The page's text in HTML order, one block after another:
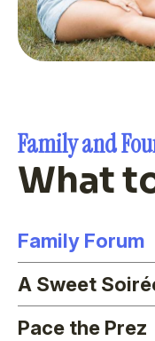
Family and
What
Family Forum
A Sweet
Pace the Prez